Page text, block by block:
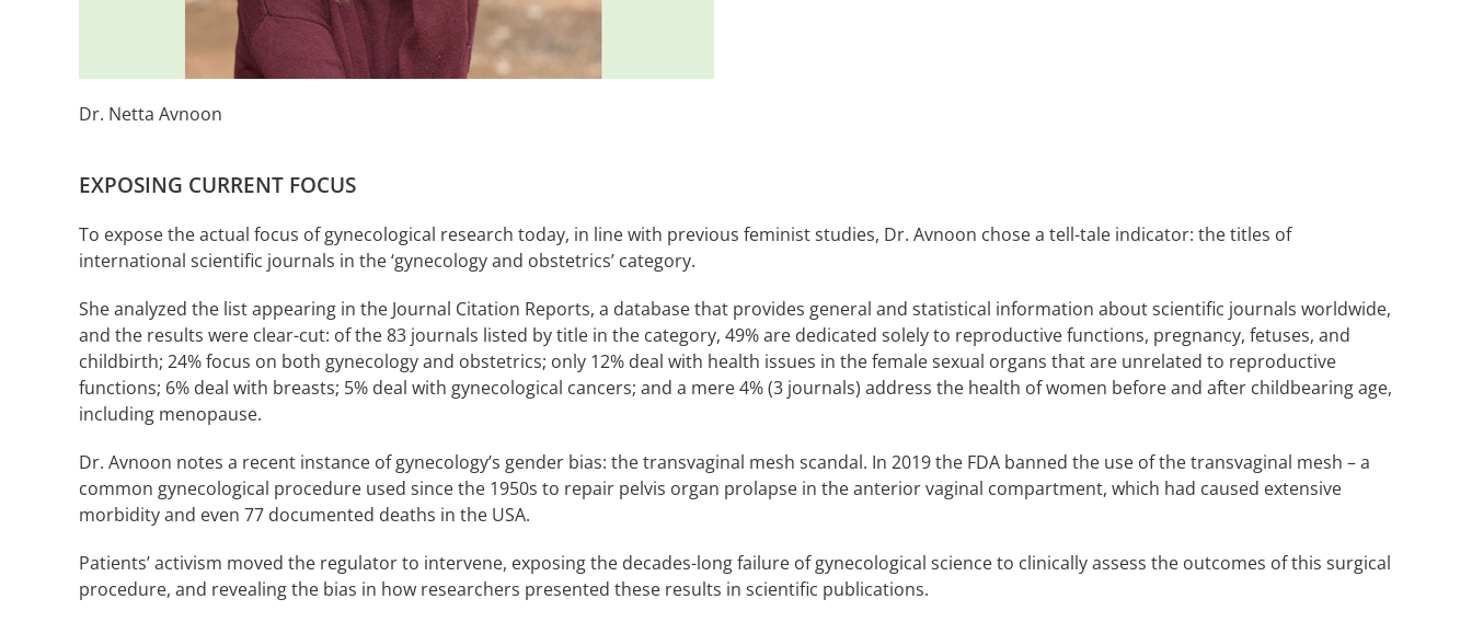
Dr. Netta Avnoon
EXPOSING CURRENT FOCUS
To expose the actual focus of gynecological research today, in line with previous feminist studies, Dr. Avnoon chose a tell-tale indicator: the titles of
international scientific journals in the ‘gynecology and obstetrics’ category.
She analyzed the list appearing in the Journal Citation Reports, a database that provides general and statistical information about scientific journals worldwide,
and the results were clear-cut: of the 83 journals listed by title in the category, 49% are dedicated solely to reproductive functions, pregnancy, fetuses, and
childbirth; 24% focus on both gynecology and obstetrics; only 12% deal with health issues in the female sexual organs that are unrelated to reproductive
functions; 6% deal with breasts; 5% deal with gynecological cancers; and a mere 4% (3 journals) address the health of women before and after childbearing age,
including menopause.
Dr. Avnoon notes a recent instance of gynecology’s gender bias: the transvaginal mesh scandal. In 2019 the FDA banned the use of the transvaginal mesh – a
common gynecological procedure used since the 1950s to repair pelvis organ prolapse in the anterior vaginal compartment, which had caused extensive
morbidity and even 77 documented deaths in the USA.
Patients’ activism moved the regulator to intervene, exposing the decades-long failure of gynecological science to clinically assess the outcomes of this surgical
procedure, and revealing the bias in how researchers presented these results in scientific publications.